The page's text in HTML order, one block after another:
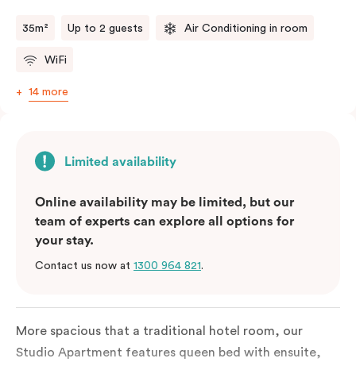
35m² Up to 2 guests Air Conditioning in room
WiFi
14 more
Limited availability
Online availability may be limited, but our
team of experts can explore all options for
your stay.
Contact us now at 1300 964 821.
More spacious that a traditional hotel room, our
Studio Apartment features queen bed with ensuite,